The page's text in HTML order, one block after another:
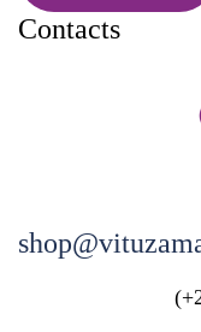
Contacts